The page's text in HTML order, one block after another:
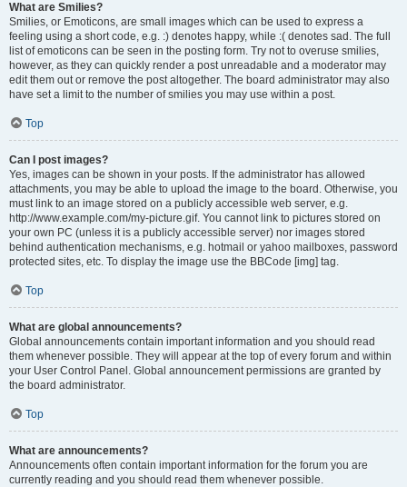
What are Smilies?
Smilies, or Emoticons, are small images which can be used to express a
feeling using a short code, e.g. :) denotes happy, while :( denotes sad. The full
list of emoticons can be seen in the posting form. Try not to overuse smilies,
however, as they can quickly render a post unreadable and a moderator may
edit them out or remove the post altogether. The board administrator may also
have set a limit to the number of smilies you may use within a post.
Top
Can I post images?
Yes, images can be shown in your posts. If the administrator has allowed
attachments, you may be able to upload the image to the board. Otherwise, you
must link to an image stored on a publicly accessible web server, e.g.
http://www.example.com/my-picture.gif. You cannot link to pictures stored on
your own PC (unless it is a publicly accessible server) nor images stored
behind authentication mechanisms, e.g. hotmail or yahoo mailboxes, password
protected sites, etc. To display the image use the BBCode [img] tag.
Top
What are global announcements?
Global announcements contain important information and you should read
them whenever possible. They will appear at the top of every forum and within
your User Control Panel. Global announcement permissions are granted by
the board administrator.
Top
What are announcements?
Announcements often contain important information for the forum you are
currently reading and you should read them whenever possible.